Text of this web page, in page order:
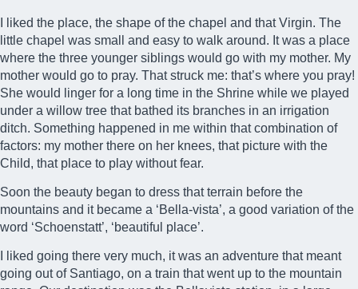
I liked the place, the shape of the chapel and that Virgin. The
little chapel was small and easy to walk around. It was a place
where the three younger siblings would go with my mother. My
mother would go to pray. That struck me: that’s where you pray!
She would linger for a long time in the Shrine while we played
under a willow tree that bathed its branches in an irrigation
ditch. Something happened in me within that combination of
factors: my mother there on her knees, that picture with the
Child, that place to play without fear.
Soon the beauty began to dress that terrain before the
mountains and it became a ‘Bella-vista’, a good variation of the
word ‘Schoenstatt’, ‘beautiful place’.
I liked going there very much, it was an adventure that meant
going out of Santiago, on a train that went up to the mountain